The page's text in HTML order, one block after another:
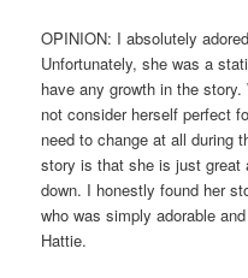
OPINION: I absolutely
Unfortunately, she was a
have any growth in the
not consider herself perfect
need to change at all during
story is that she is just great
down. I honestly found her
who was simply adorable
Hattie.